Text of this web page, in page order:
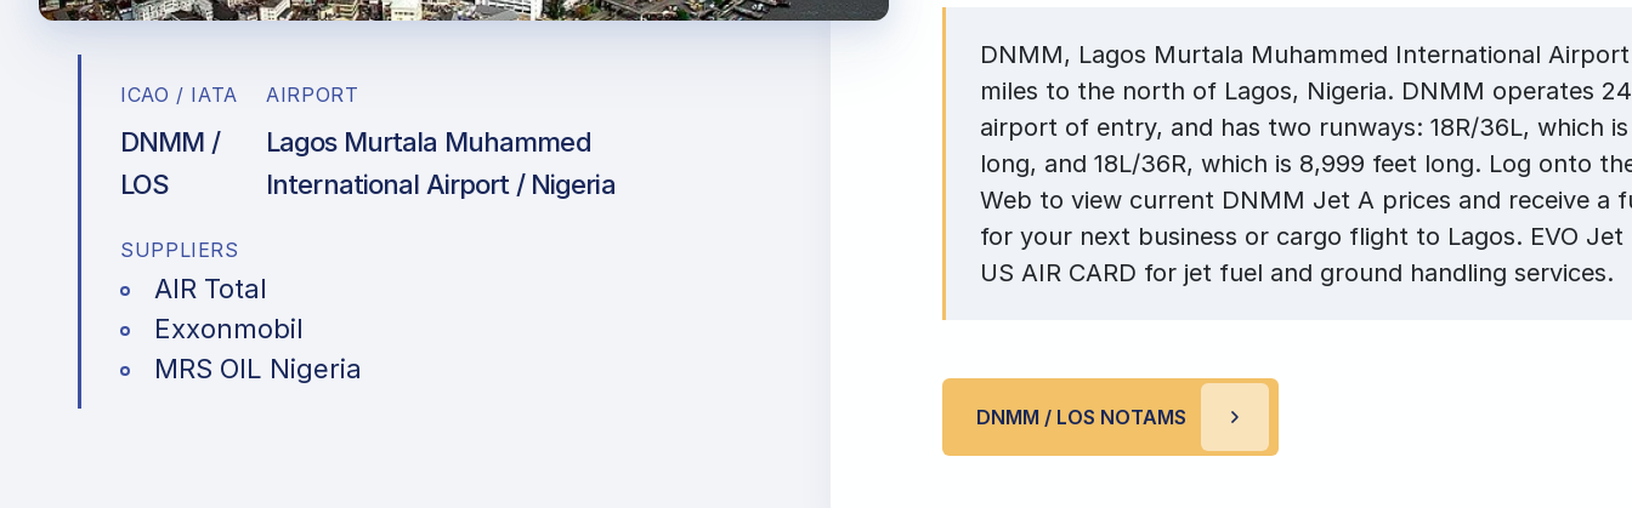
ICAO / IATA
DNMM /
LOS
AIRPORT
Lagos Murtala Muhammed
International Airport / Nigeria
SUPPLIERS
AIR Total
Exxonmobil
MRS OIL Nigeria
DNMM, Lagos Murtala Muhammed International
miles to the north of Lagos, Nigeria. DNMM operates
airport of entry, and has two runways: 18R/36L, which
long, and 18L/36R, which is 8,999 feet long. Log onto
Web to view current DNMM Jet A prices and receive a
for your next business or cargo flight to Lagos. EVO
US AIR CARD for jet fuel and ground handling services.
DNMM / LOS NOTAMS